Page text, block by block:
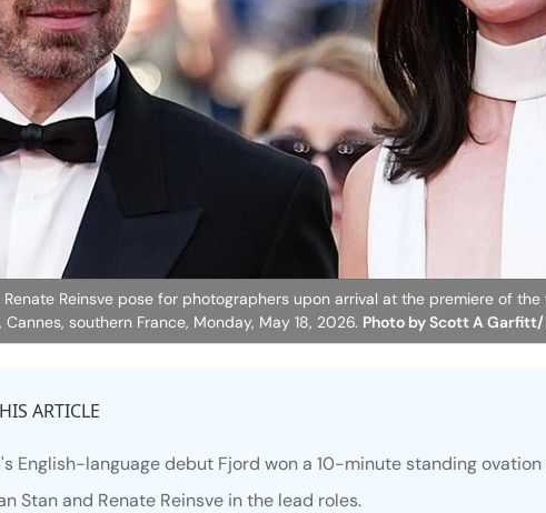
Reinsve pose for photographers upon arrival at the premiere of
southern France, Monday, May 18, 2026. Photo by Scott A
ARTICLE
English-language debut Fjordwon a 10-minute standing ovation
Stan and Renate Reinsve in the lead roles.